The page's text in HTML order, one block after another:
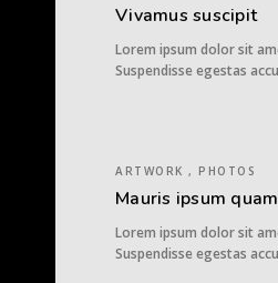
Vivamus suscipit
Lorem ipsum dolor sit
Suspendisse egestas
ARTWORK , PHOTOS
Mauris ipsum quam
Lorem ipsum dolor sit
Suspendisse egestas